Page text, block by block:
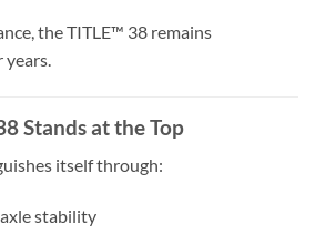
the TITLE™ 38 remains
Stands at the Top
itself through:
stability